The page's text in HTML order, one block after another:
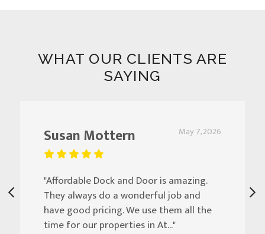
WHAT OUR CLIENTS ARE
SAYING
May 7, 2026
Susan Mottern
"Affordable Dock and Door is amazing.
They always do a wonderful job and
have good pricing. We use them all the
time for our properties in At..."